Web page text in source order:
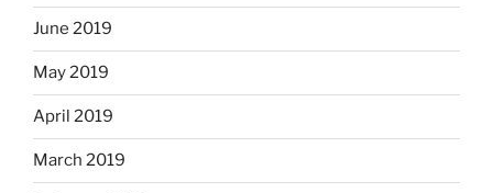
June 2019
May 2019
April 2019
March 2019